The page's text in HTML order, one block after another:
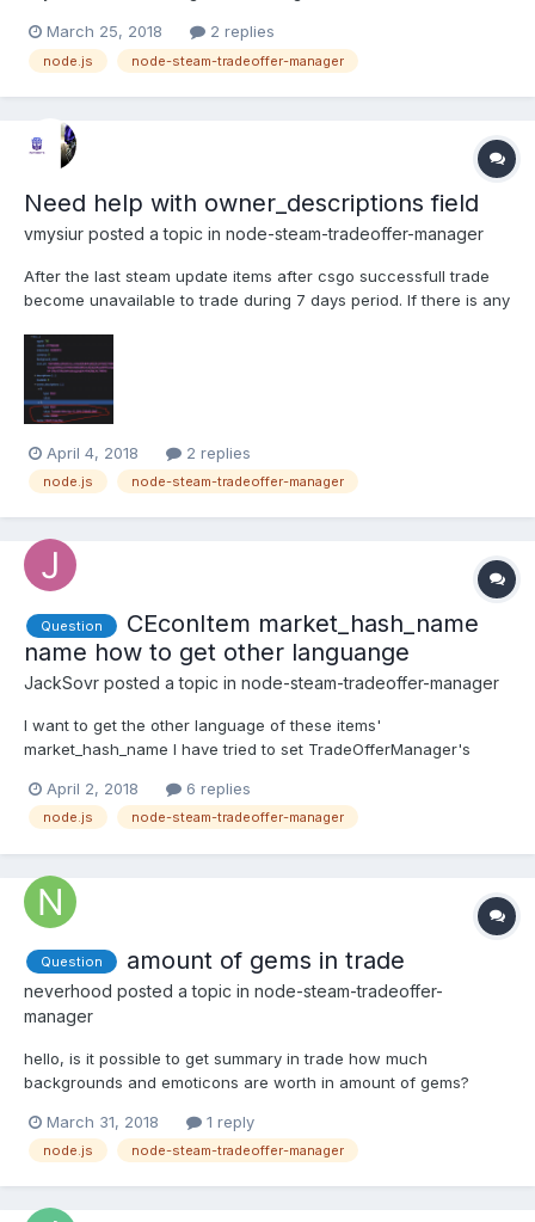
March 25, 2018 2 replies
node.js node-steam-tradeoffer-manager
Need help with owner_descriptions field
vmysiur posted a topic in node-steam-tradeoffer-manager
After the last steam update items after csgo successfull trade
become unavailable to trade during 7 days period. If there is any
to know when the item is gonna be tradable(data time)?
April 4, 2018 2 replies
node.js node-steam-tradeoffer-manager
Question
CEconItem market_hash_name
name how to get other languange
JackSovr posted a topic in node-steam-tradeoffer-manager
I want to get the other language of these items'
market_hash_name I have tried to set TradeOfferManager's
to make it.. I think need to set
manager.createOffer("xxxxx&language=schinese") like this?
April 2, 2018 6 replies
node.js node-steam-tradeoffer-manager
Question amount of gems in trade
neverhood posted a topic in node-steam-tradeoffer-
manager
hello, is it possible to get summary in trade how much
backgrounds and emoticons are worth in amount of gems?
backgrounds & emotes & trading cards to see how much these
items are worth in gems?
March 31, 2018 1 reply
node.js node-steam-tradeoffer-manager